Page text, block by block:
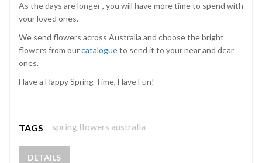
As the days are longer , you will have more time to spend with
your loved ones.
We send flowers across Australia and choose the bright
flowers from ourcatalogueto send it to your near and dear
ones.
Have a Happy Spring Time, Have Fun!
TAGS spring flowers australia
DETAILS